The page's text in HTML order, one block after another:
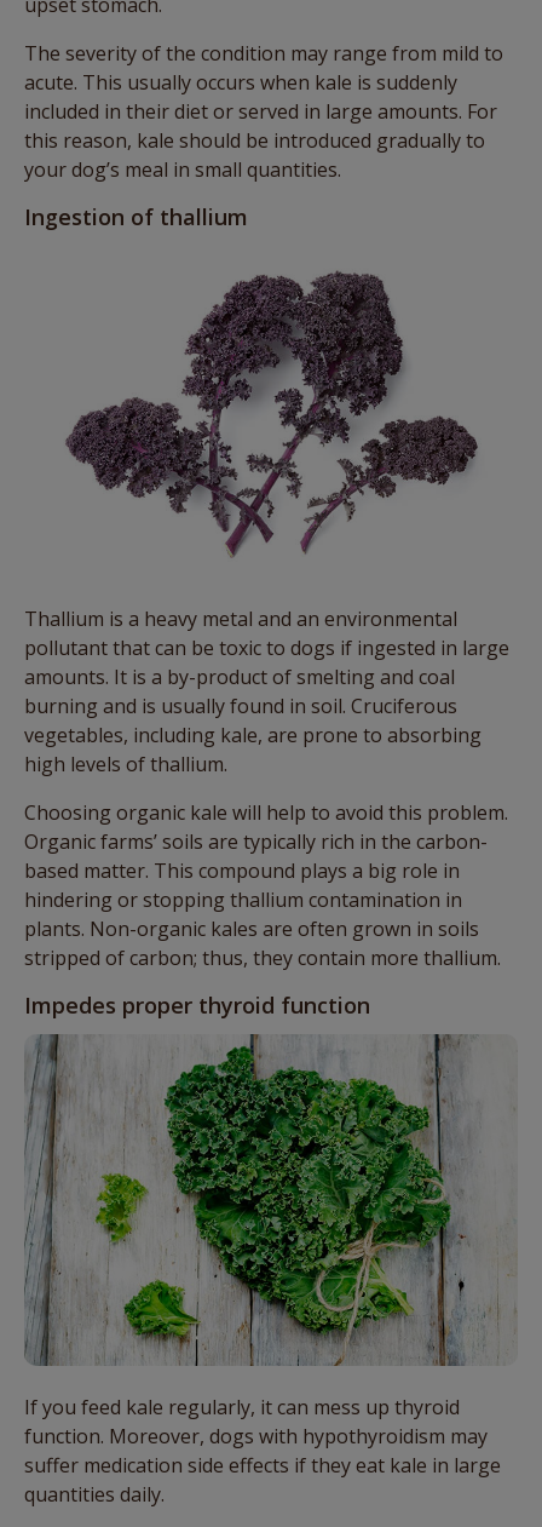
The severity of the condition may range from mild to
acute. This usually occurs when kale is suddenly
included in their diet or served in large amounts. For
this reason, kale should be introduced gradually to
your dog’s meal in small quantities.
Ingestion of thallium
Thallium is a heavy metal and an environmental
pollutant that can be toxic to dogs if ingested in large
amounts. It is a by-product of smelting and coal
burning and is usually found in soil. Cruciferous
vegetables, including kale, are prone to absorbing
high levels of thallium.
Choosing organic kale will help to avoid this problem.
Organic farms’ soils are typically rich in the carbon-
based matter. This compound plays a big role in
hindering or stopping thallium contamination in
plants. Non-organic kales are often grown in soils
stripped of carbon; thus, they contain more thallium.
Impedes proper thyroid function
If you feed kale regularly, it can mess up thyroid
function. Moreover, dogs with hypothyroidism may
suffer medication side effects if they eat kale in large
quantities daily.